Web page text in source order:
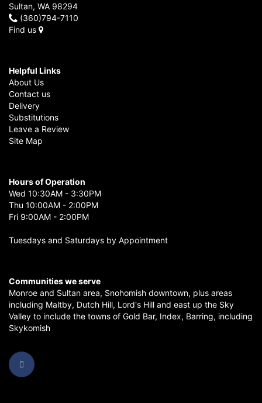
Sultan, WA 98294
(360)794-7110
Find us
Helpful Links
About Us
Contact us
Delivery
Substitutions
Leave a Review
Site Map
Hours of Operation
Wed 10:30AM - 3:30PM
Thu 10:00AM - 2:00PM
Fri 9:00AM - 2:00PM
Tuesdays and Saturdays by Appointment
Communities we serve
Monroe and Sultan area, Snohomish downtown, plus areas
including Maltby, Dutch Hill, Lord's Hill and east up the Sky
Valley to include the towns of Gold Bar, Index, Barring, including
Skykomish